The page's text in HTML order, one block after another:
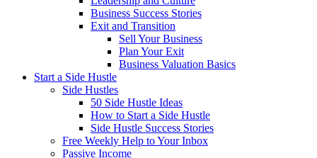
Business Success Stories
Exit and Transition
Sell Your Business
Plan Your Exit
Business Valuation Basics
Start a Side Hustle
Side Hustles
50 Side Hustle Ideas
How to Start a Side Hustle
Side Hustle Success Stories
Free Weekly Help to Your Inbox
Passive Income